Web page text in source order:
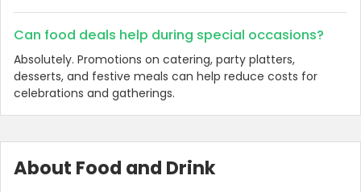
Can food deals help during special occasions?
Absolutely. Promotions on catering, party platters,
desserts, and festive meals can help reduce costs for
celebrations and gatherings.
About Food and Drink